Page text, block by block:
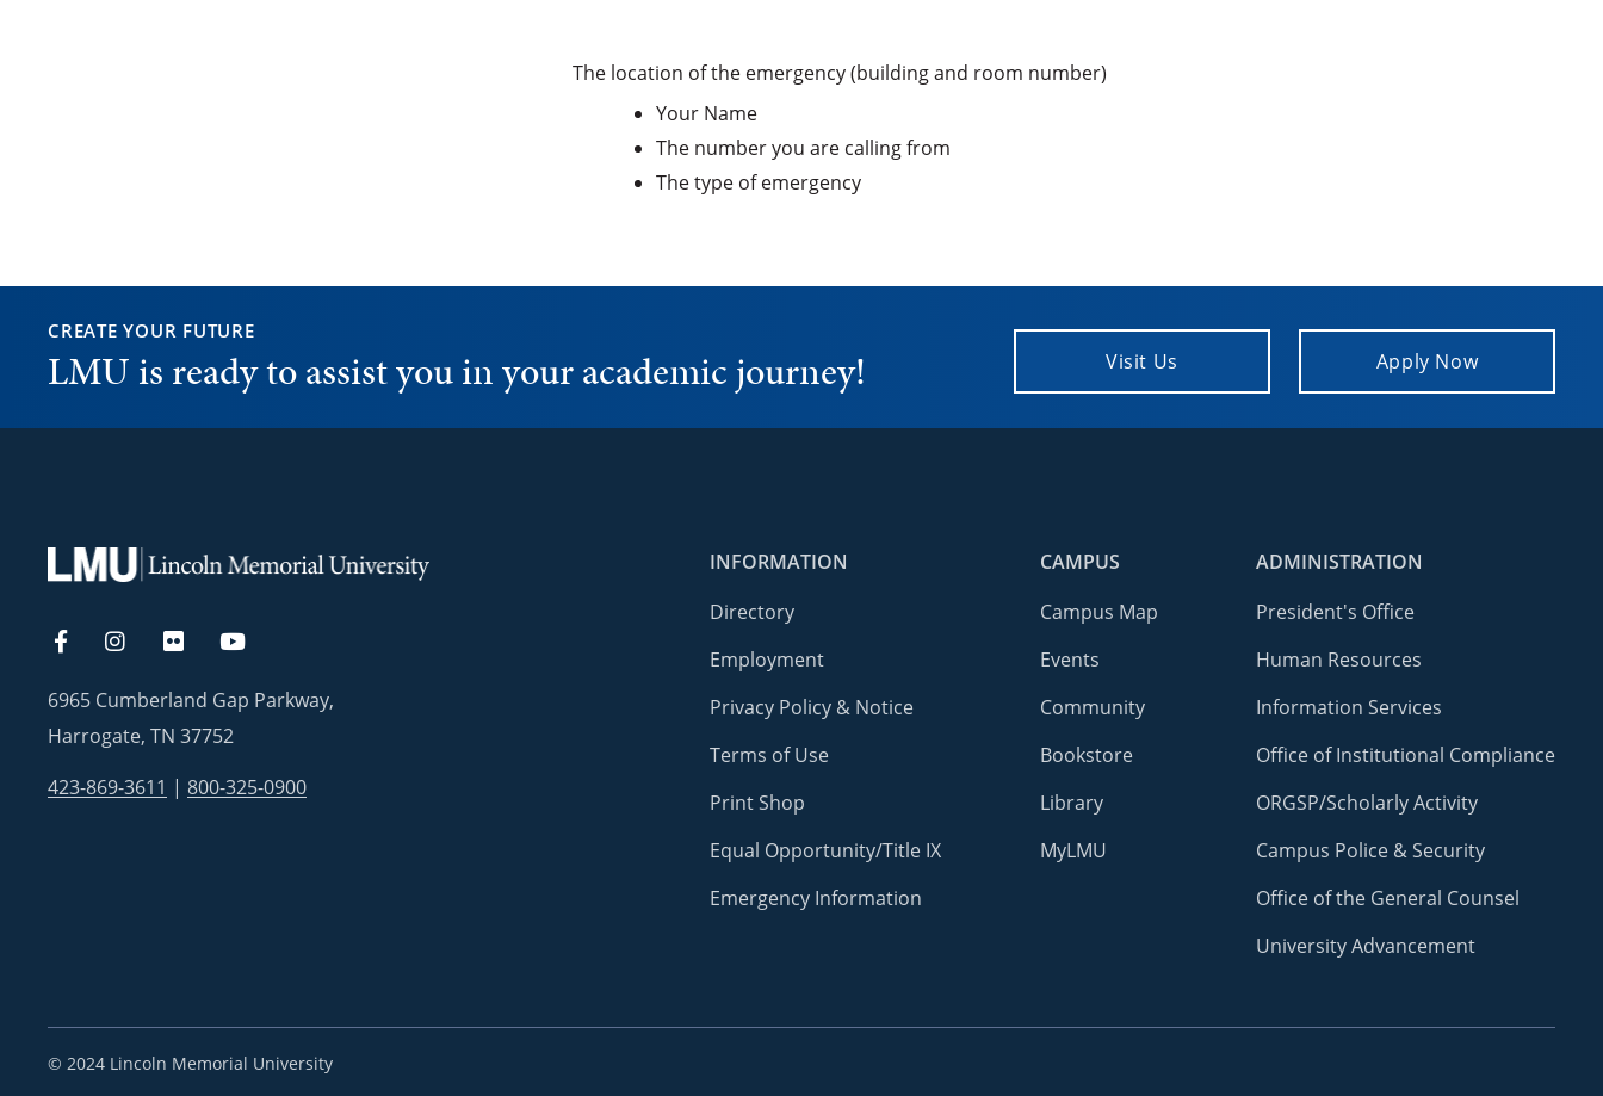
The location of the emergency (building and room number)
Your Name
The number you are calling from
The type of emergency
CREATE YOUR FUTURE
LMU is ready to assist you in your academic journey! Visit Us Apply Now
6965 Cumberland Gap Parkway,
Harrogate, TN 37752
423-869-3611 | 800-325-0900
INFORMATION
Directory
Employment
Privacy Policy & Notice
Terms of Use
Print Shop
Equal Opportunity/Title IX
Emergency Information
CAMPUS
Campus Map
Events
Community
Bookstore
Library
MyLMU
ADMINISTRATION
President's Office
Human Resources
Information Services
Office of Institutional Compliance
ORGSP/Scholarly Activity
Campus Police & Security
Office of the General Counsel
University Advancement
© 2024 Lincoln Memorial University